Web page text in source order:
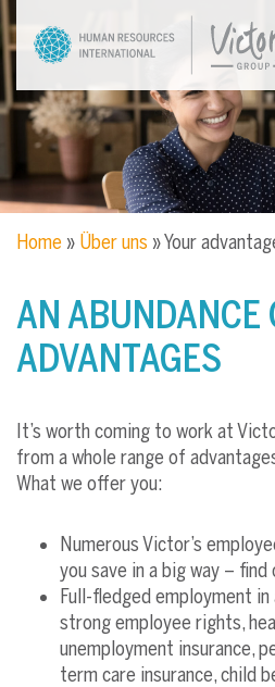
u
n
l
t
u
a
t
m
Home » Über uns »Your
AN ABUNDANCE
ADVANTAGES
It’s worth coming to work at
from a whole range of
What we offer you:
Numerous Victor’s
you save in a big way – find
Full-fledged employment
strong employee rights,
unemployment insurance,
term care insurance, child